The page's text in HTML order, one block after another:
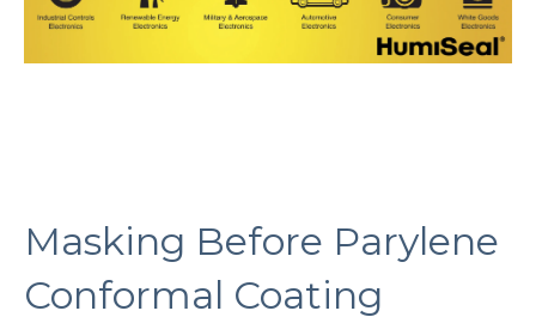
Masking Before Parylene
Conformal Coating